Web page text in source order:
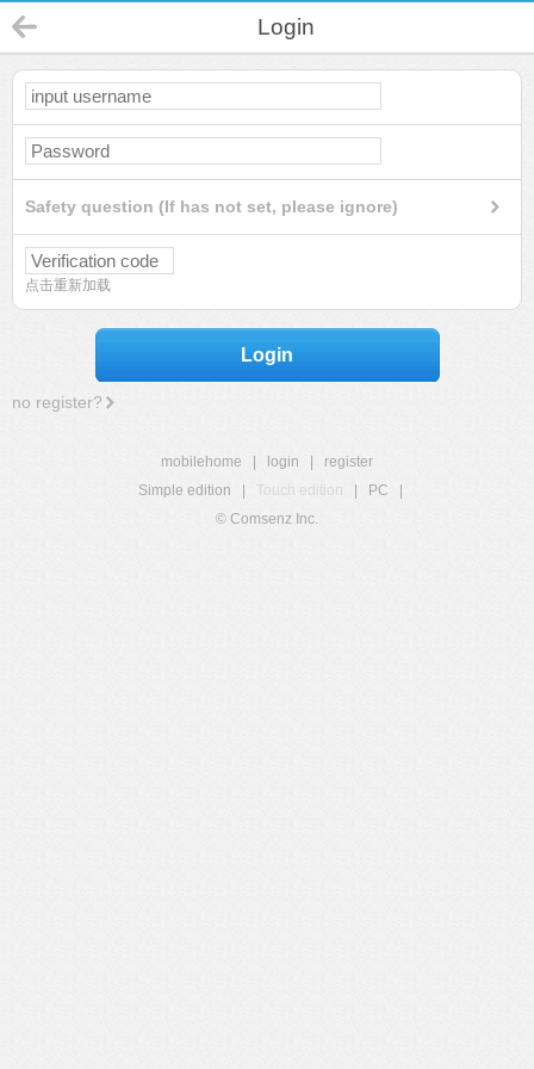
Login
Safety question (If has not set, please ignore)
点击重新加载
Login
no register?
mobilehome login
register
Simple edition
Touch edition PC
© Comsenz Inc.